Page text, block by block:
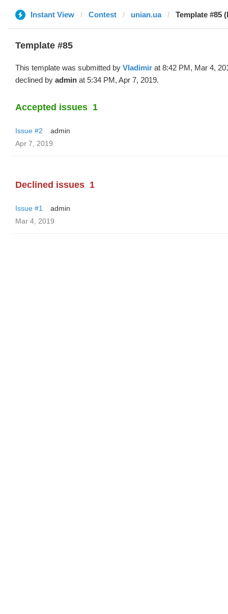
Instant View Contest unian.ua Template #85
Template #85
This template was submitted by Vladimir at 8:42 PM, Mar 4,
declined by admin at 5:34 PM, Apr 7, 2019.
Accepted issues 1
Issue #2
admin
Apr 7, 2019
Declined issues 1
Issue #1
admin
Mar 4, 2019